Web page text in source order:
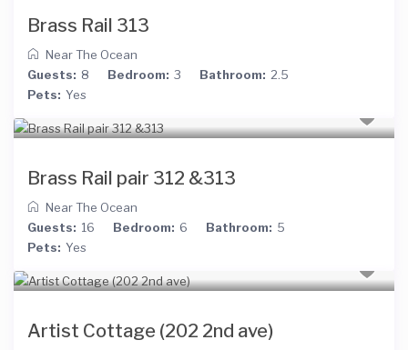
Brass Rail 313
Near The Ocean
Guests: 8 Bedroom: 3 Bathroom: 2.5
Pets: Yes
Brass Rail pair 312 &313
Near The Ocean
Guests: 16 Bedroom: 6 Bathroom: 5
Pets: Yes
Artist Cottage (202 2nd ave)